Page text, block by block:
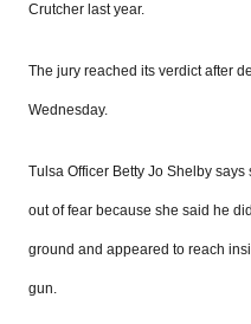
Crutcher last year.
The jury reached its verdict after
Wednesday.
Tulsa Officer Betty Jo Shelby
out of fear because she said he
ground and appeared to reach
gun.